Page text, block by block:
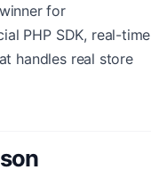
for
PHP SDK, real-time
handles real store